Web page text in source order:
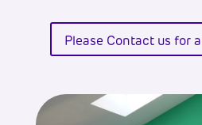
Please Contact us for